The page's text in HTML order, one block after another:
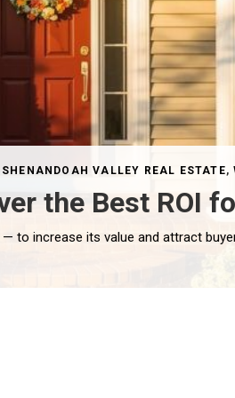
SHENANDOAH VALLEY REAL ESTATE,
the Best ROI